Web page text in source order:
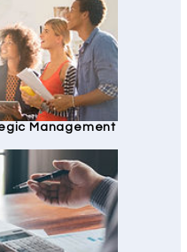
Management